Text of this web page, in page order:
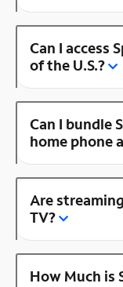
Can I access
of the U.S.?
Can I bundle
home phone
Are
TV?
How Much is